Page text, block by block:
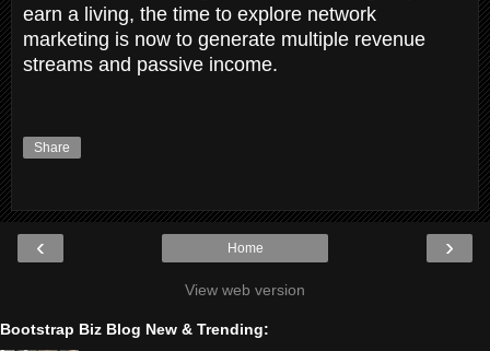
earn a living, the time to explore network
marketing is now to generate multiple revenue
streams and passive income.
Share
‹ ›
Home
View web version
Bootstrap Biz Blog New & Trending: